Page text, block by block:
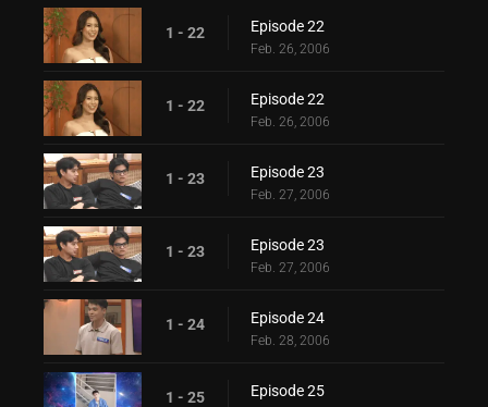
1 - 22 Episode 22
Feb. 26, 2006
1 - 22 Episode 22
Feb. 26, 2006
1 - 23 Episode 23
Feb. 27, 2006
1 - 23 Episode 23
Feb. 27, 2006
1 - 24 Episode 24
Feb. 28, 2006
1 - 25 Episode 25